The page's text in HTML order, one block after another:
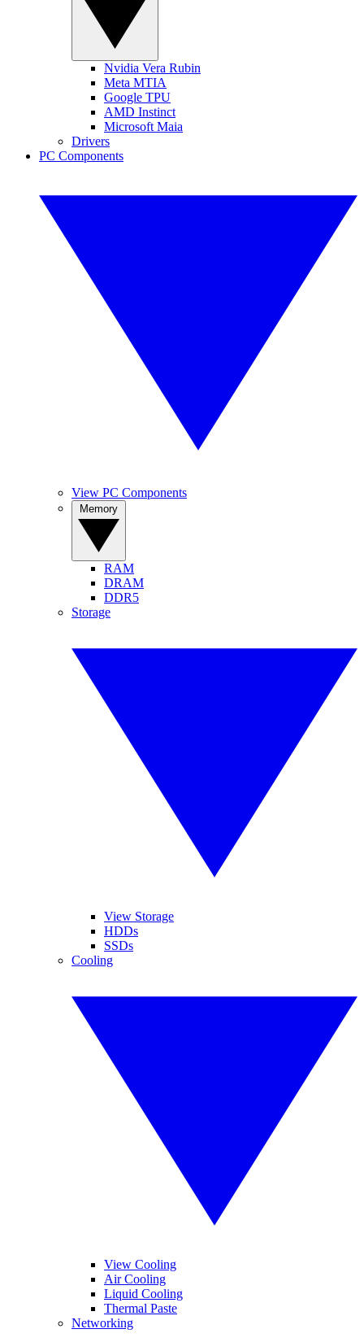
Nvidia Vera Rubin
Meta MTIA
Google TPU
AMD Instinct
Microsoft Maia
Drivers
PC Components
View PC Components
RAM
DRAM
DDR5
Storage
View Storage
HDDs
SSDs
Cooling
View Cooling
Air Cooling
Liquid Cooling
Thermal Paste
Networking